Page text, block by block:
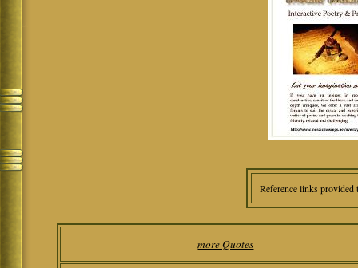
Reference links
more Quotes